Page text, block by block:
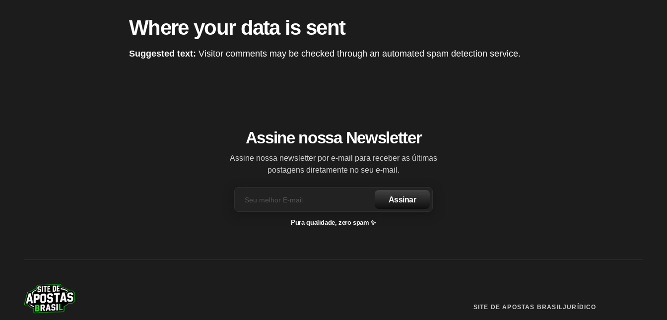
Where your data is sent
Suggested text: Visitor comments may be checked through an automated spam detection service.
Assine nossa Newsletter
Assine nossa newsletter por e-mail para receber as últimas
postagens diretamente no seu e-mail.
Assinar
Pura qualidade, zero spam ✨
SITE DE APOSTAS BRASILJURÍDICO